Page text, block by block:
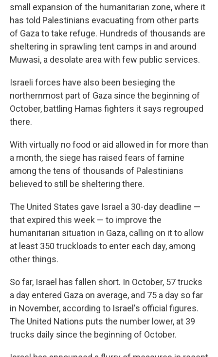
small expansion of the humanitarian zone, where it
has told Palestinians evacuating from other parts
of Gaza to take refuge. Hundreds of thousands are
sheltering in sprawling tent camps in and around
Muwasi, a desolate area with few public services.
Israeli forces have also been besieging the
northernmost part of Gaza since the beginning of
October, battling Hamas fighters it says regrouped
there.
With virtually no food or aid allowed in for more than
a month, the siege has raised fears of famine
among the tens of thousands of Palestinians
believed to still be sheltering there.
The United States gave Israel a 30-day deadline —
that expired this week — to improve the
humanitarian situation in Gaza, calling on it to allow
at least 350 truckloads to enter each day, among
other things.
So far, Israel has fallen short. In October, 57 trucks
a day entered Gaza on average, and 75 a day so far
in November, according to Israel's official figures.
The United Nations puts the number lower, at 39
trucks daily since the beginning of October.